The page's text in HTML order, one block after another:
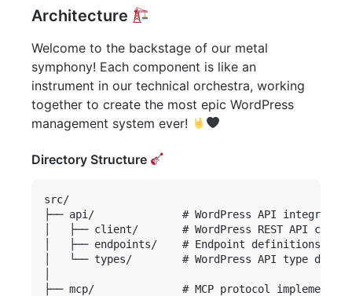
Architecture
Welcome to the backstage of our metal
symphony! Each component is like an
instrument in our technical orchestra, working
together to create the most epic WordPress
management system ever!
Directory Structure
src/
├── api/              # WordPress API
│   ├── client/       # WordPress REST API client
│   ├── endpoints/    # Endpoint definitions &
│   └── types/        # WordPress API type
├── mcp/              # MCP protocol